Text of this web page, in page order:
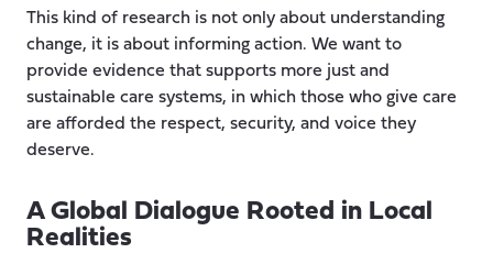
This kind of research is not only about understanding
change, it is about informing action. We want to
provide evidence that supports more just and
sustainable care systems, in which those who give care
are afforded the respect, security, and voice they
deserve.
A Global Dialogue Rooted in Local
Realities